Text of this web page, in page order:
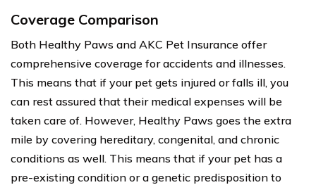
Coverage Comparison
Both Healthy Paws and AKC Pet Insurance offer
comprehensive coverage for accidents and illnesses.
This means that if your pet gets injured or falls ill, you
can rest assured that their medical expenses will be
taken care of. However, Healthy Paws goes the extra
mile by covering hereditary, congenital, and chronic
conditions as well. This means that if your pet has a
pre-existing condition or a genetic predisposition to